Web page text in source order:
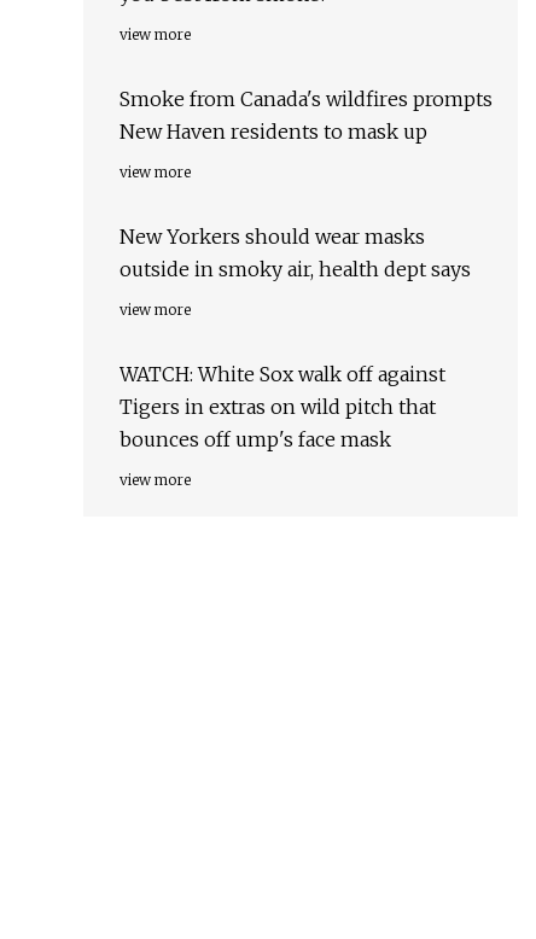
view more
Smoke from Canada's wildfires prompts
New Haven residents to mask up
view more
New Yorkers should wear masks
outside in smoky air, health dept says
view more
WATCH: White Sox walk off against
Tigers in extras on wild pitch that
bounces off ump's face mask
view more